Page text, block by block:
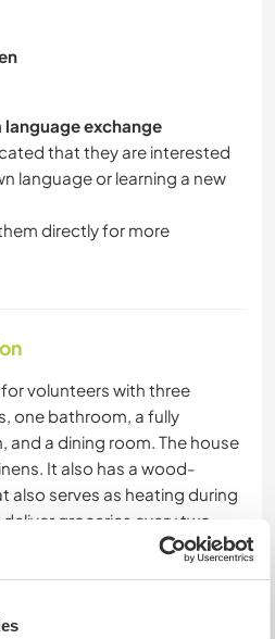
language exchange
that they are interested
language or learning a new
directly for more
volunteers with three
one bathroom, a fully
and a dining room. The house
It also has a wood-
also serves as heating during
groceries every two
can prepare their own
cuenta con 3 habitaciones